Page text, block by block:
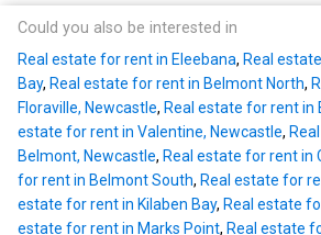
Could you also be interested in
Real estate for rent in Eleebana, Real
Bay, Real estate for rent in Belmont North,
Floraville, Newcastle, Real estate for rent in
estate for rent in Valentine, Newcastle,
Belmont, Newcastle, Real estate for rent in
for rent in Belmont South, Real estate for
estate for rent in Kilaben Bay, Real estate
estate for rent in Marks Point, Real estate